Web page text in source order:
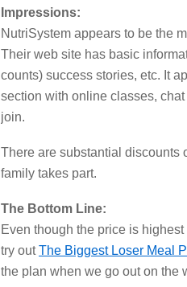
Impressions:
NutriSystem appears to be the
Their web site has basic
counts) success stories, etc. It
section with online classes,
join.
There are substantial discounts
family takes part.
The Bottom Line:
Even though the price is
try outThe Biggest Loser Meal
the plan when we go out on the